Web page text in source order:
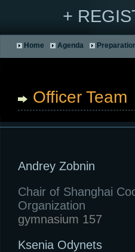
+
Home Agenda
Officer Team
Andrey Zobnin
Chair of Shanghai
Organization
gymnasium 157
Ksenia Odynets